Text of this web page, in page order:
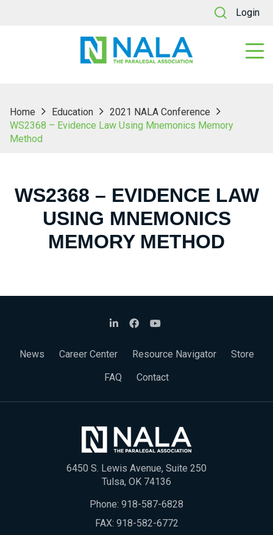
Login
Home Education
2021 NALA Conference
WS2368 – Evidence Law Using Mnemonics Memory
Method
WS2368 – EVIDENCE LAW
USING MNEMONICS
MEMORY METHOD
News Career Center Resource Navigator
Store
FAQ
Contact
6450 S. Lewis Avenue, Suite 250
Tulsa, OK 74136
Phone: 918-587-6828
FAX: 918-582-6772